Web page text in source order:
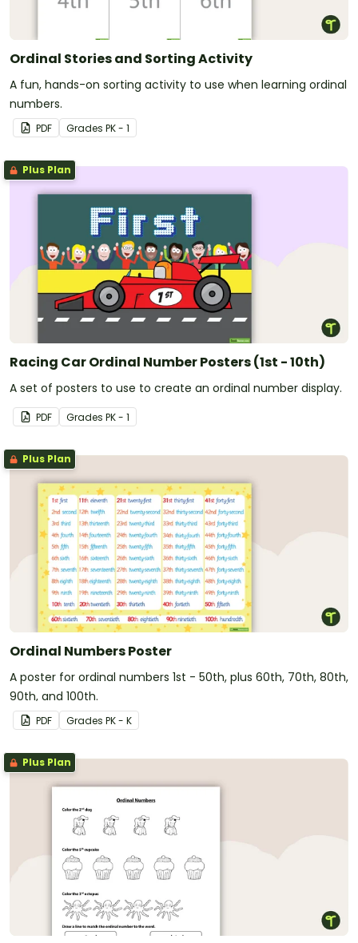
Ordinal Stories and Sorting Activity
A fun, hands-on sorting activity to use when learning ordinal
numbers.
PDF Grades PK - 1
Plus Plan
Racing Car Ordinal Number Posters (1st - 10th)
A set of posters to use to create an ordinal number display.
PDF Grades PK - 1
Plus Plan
Ordinal Numbers Poster
A poster for ordinal numbers 1st - 50th, plus 60th, 70th, 80th,
90th, and 100th.
PDF Grades PK - K
Plus Plan